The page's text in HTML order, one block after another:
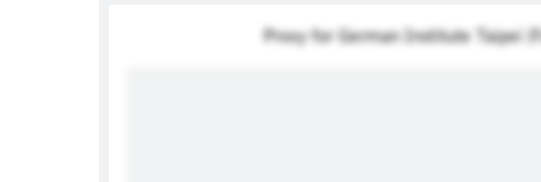
Proxy for German Institute Taipei